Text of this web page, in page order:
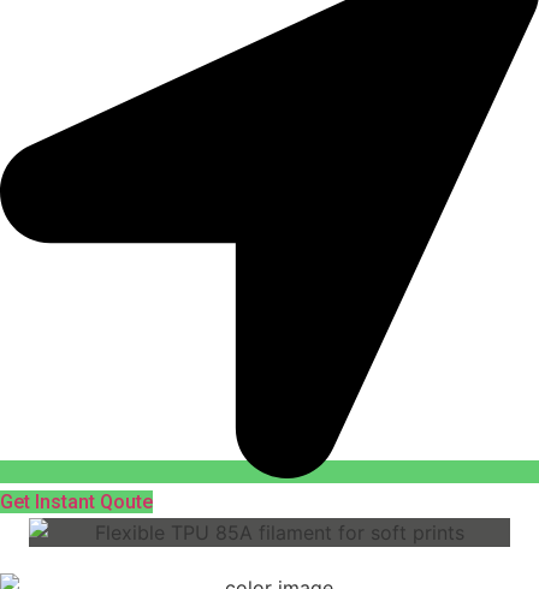
Get Instant Qoute